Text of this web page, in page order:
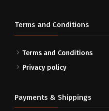
Terms and Conditions
Terms and Conditions
Privacy policy
Payments & Shippings